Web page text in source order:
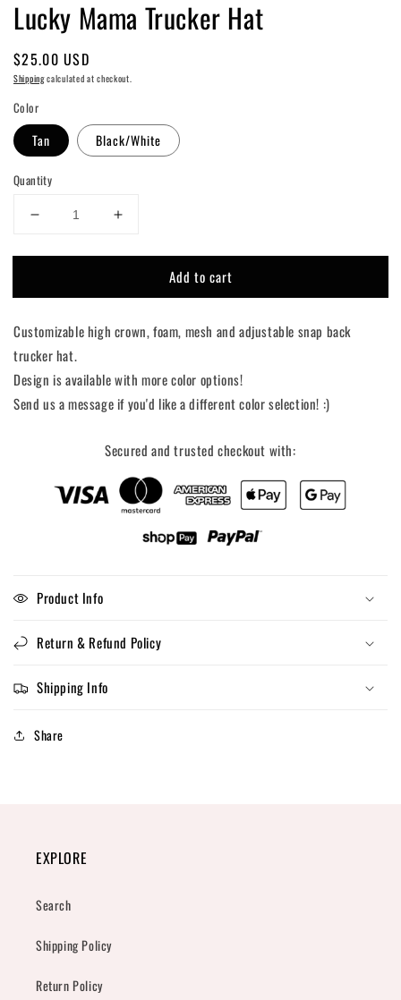
Lucky Mama Trucker Hat
Regular
price
$25.00 USD
Shippingcalculated at checkout.
Color
Tan Black/White
Quantity
Decrease
for
Mama
Hat
Increase
for
Mama
Hat
Add to cart
Customizable high crown, foam, mesh and adjustable snap back
trucker hat.
Design is available with more color options!
Send us a message if you'd like a different color selection! :)
Secured and trusted checkout with:
Product Info
Return & Refund Policy
Shipping Info
Share
EXPLORE
Search
Shipping Policy
Return Policy